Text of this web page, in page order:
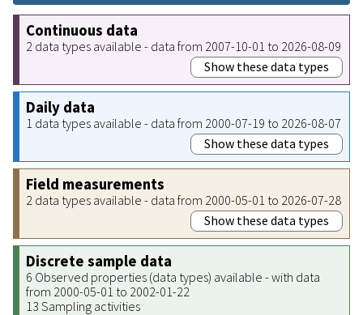
Continuous data
2 data types available - data from 2007-10-01 to 2026-08-09
Show these data types
Daily data
1 data types available - data from 2000-07-19 to 2026-08-07
Show these data types
Field measurements
2 data types available - data from 2000-05-01 to 2026-07-28
Show these data types
Discrete sample data
6 Observed properties (data types) available - with data
from 2000-05-01 to 2002-01-22
13 Sampling activities